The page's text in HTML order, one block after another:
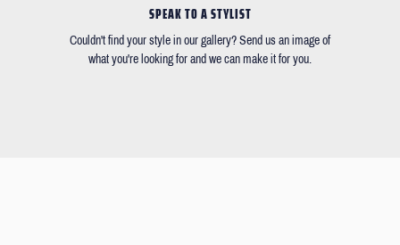
SPEAK TO A STYLIST
Couldn't find your style in our gallery? Send us an image of
what you're looking for and we can make it for you.